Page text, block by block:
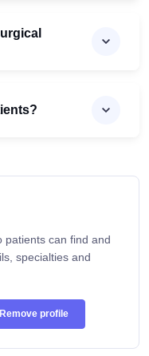
patients can find and
specialties and
Remove profile